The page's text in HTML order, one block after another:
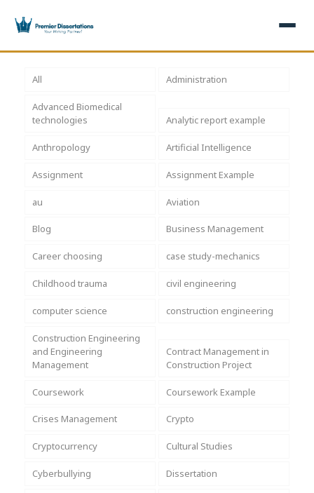
×
Home
Services +
Dissertation Writing
Free Review
Editing & Proofreading
Statistical Analysis
View All Services →
Topics +
Nursing Topics
AI & Plagiarism Check (£2.99)
Free AI Detector
Free Plagiarism Checker
AI Humaniser
Plagiarism Remover
Reviews
Free Topics
Get Free Quote
All Administration
Advanced Biomedical
technologies
Analytic report example
Anthropology Artificial Intelligence
Assignment Assignment Example
au Aviation
Blog Business Management
Career choosing case study-mechanics
Childhood trauma civil engineering
computer science construction engineering
Construction Engineering
and Engineering
Management
Contract Management in
Construction Project
Coursework Coursework Example
Crises Management Crypto
Cryptocurrency Cultural Studies
Cyberbullying Dissertation